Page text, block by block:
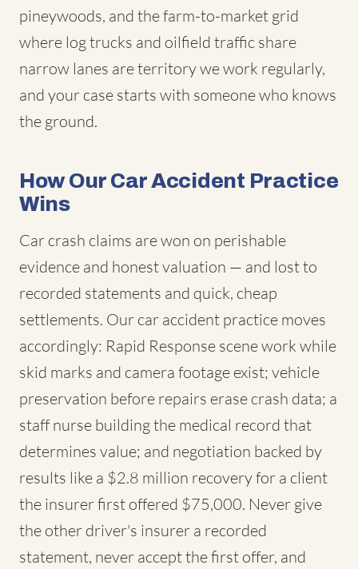
pineywoods, and the farm-to-market grid
where log trucks and oilfield traffic share
narrow lanes are territory we work regularly,
and your case starts with someone who knows
the ground.
How Our Car Accident Practice
Wins
Car crash claims are won on perishable
evidence and honest valuation — and lost to
recorded statements and quick, cheap
settlements. Our car accident practice moves
accordingly: Rapid Response scene work while
skid marks and camera footage exist; vehicle
preservation before repairs erase crash data; a
staff nurse building the medical record that
determines value; and negotiation backed by
results like a $2.8 million recovery for a client
the insurer first offered $75,000. Never give
the other driver's insurer a recorded
statement, never accept the first offer, and